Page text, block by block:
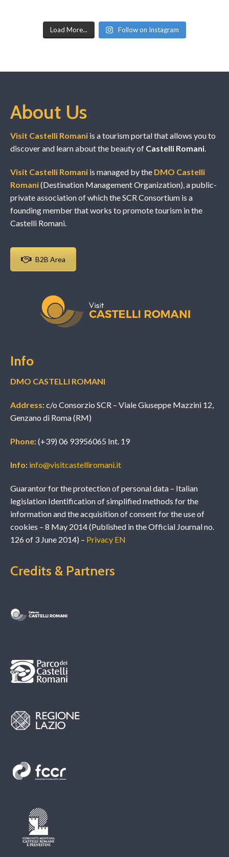
Load More... Follow on Instagram
About Us
Visit Castelli Romani is a tourism portal that allows you to
discover and learn about the beauty of Castelli Romani
Visit Castelli Romani is managed by the DMO Castelli
Romani(Destination Management Organization), a public-
private association of which the SCR Consortium is a
founding member that works to promote tourism in the
Castelli Romani.
B2B Area
Info
DMO CASTELLI ROMANI
Address: c/o Consorzio SCR – Viale Giuseppe Mazzini 12,
Genzano di Roma (RM)
Phone: (+39) 06 93956065 Int. 19
Info: info@visitcastelliromani.it
Guarantor for the protection of personal data – Italian
legislation Identification of simplified methods for the
information and the acquisition of consent for the use of
cookies – 8 May 2014 (Published in the Official Journal no.
126 of 3 June 2014) – Privacy EN
Credits & Partners